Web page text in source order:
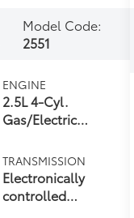
Model Code:
2551
ENGINE
2.5L 4-Cyl.
Gas/Electric
TRANSMISSION
Electronically
controlled